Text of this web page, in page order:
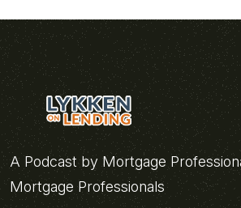
A Podcast by Mortgage
Mortgage Professionals